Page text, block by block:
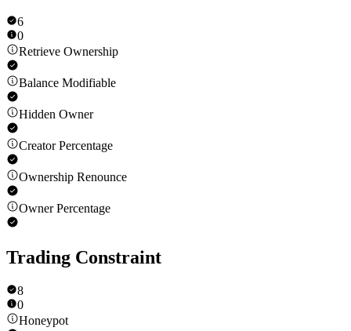
6
0
Retrieve Ownership
Balance Modifiable
Hidden Owner
Creator Percentage
Ownership Renounce
Owner Percentage
Trading Constraint
8
0
Honeypot